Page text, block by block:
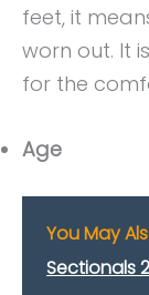
feet, it
worn out. It
for the
Age
You May
Sectionals